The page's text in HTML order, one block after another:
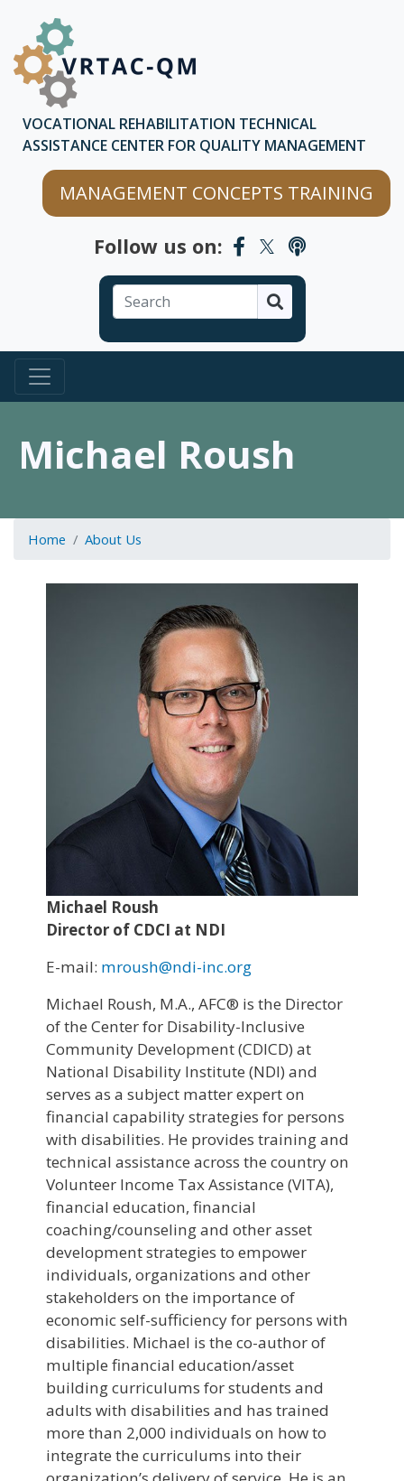
VOCATIONAL REHABILITATION TECHNICAL
ASSISTANCE CENTER FOR QUALITY MANAGEMENT
MANAGEMENT CONCEPTS TRAINING
Follow us on:
Search 
Michael Roush
Home About Us
Michael Roush
Director of CDCI at NDI
E-mail: mroush@ndi-inc.org
Michael Roush, M.A., AFC® is the Director
of the Center for Disability-Inclusive
Community Development (CDICD) at
National Disability Institute (NDI) and
serves as a subject matter expert on
financial capability strategies for persons
with disabilities. He provides training and
technical assistance across the country on
Volunteer Income Tax Assistance (VITA),
financial education, financial
coaching/counseling and other asset
development strategies to empower
individuals, organizations and other
stakeholders on the importance of
economic self-sufficiency for persons with
disabilities. Michael is the co-author of
multiple financial education/asset
building curriculums for students and
adults with disabilities and has trained
more than 2,000 individuals on how to
integrate the curriculums into their